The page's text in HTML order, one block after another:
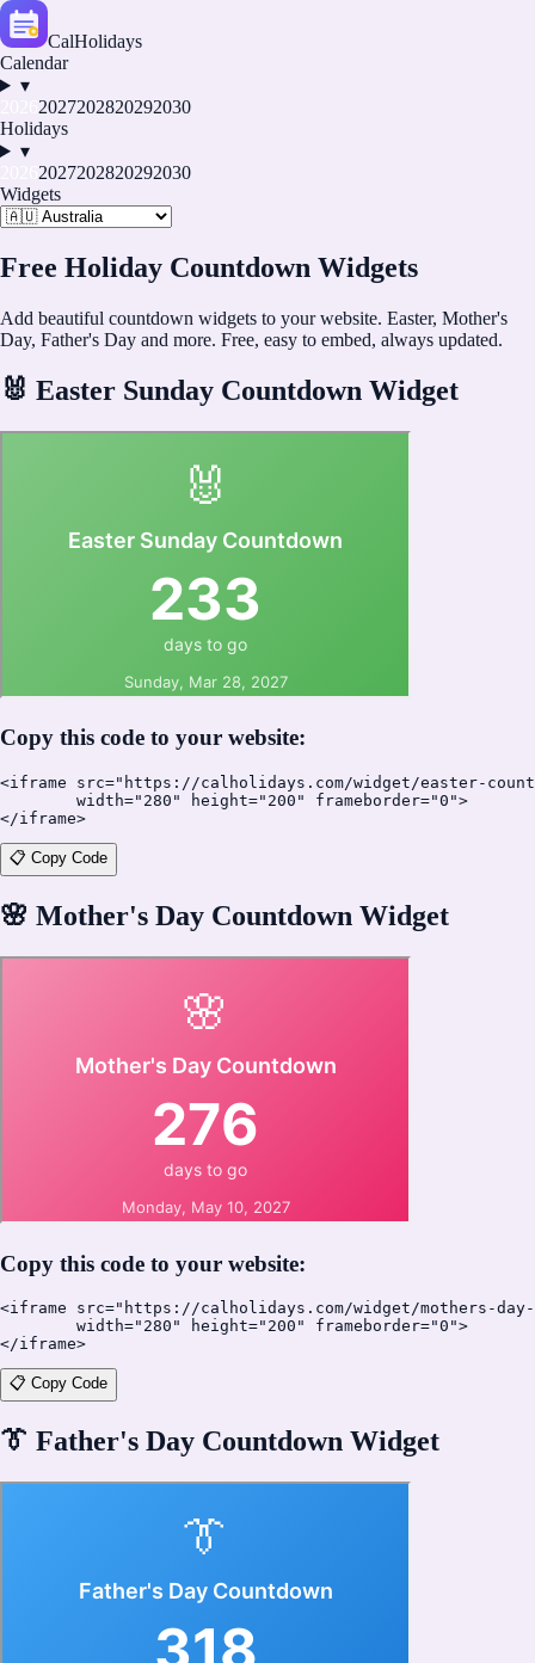
CalHolidays
Calendar
▾
2027202820292030
Holidays
▾
2027202820292030
Widgets
Free Holiday Countdown Widgets
Add beautiful countdown widgets to your website. Easter, Mother's
Day, Father's Day and more. Free, easy to embed, always updated.
🐰 Easter Sunday Countdown Widget
Copy this code to your website:
<iframe src="https://calholidays.com/widget/easter-
        width="280" height="200" frameborder="0">
</iframe>
📋 Copy Code
🌸 Mother's Day Countdown Widget
Copy this code to your website:
<iframe src="https://calholidays.com/widget/mothers-day-
        width="280" height="200" frameborder="0">
</iframe>
📋 Copy Code
👔 Father's Day Countdown Widget